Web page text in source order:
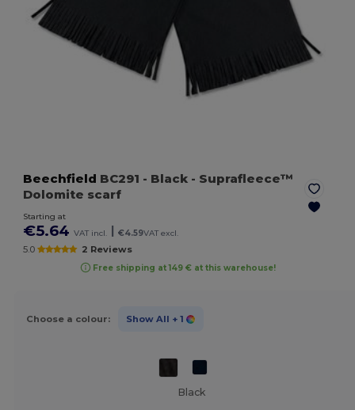
Beechfield BC291 - Black - Suprafleece™
Dolomite scarf
Starting at
€5.64 VAT incl. €4.59VAT excl.
5.0 2 Reviews
Free shipping at 149 € at this warehouse!
Choose a colour: Show All + 1
Black